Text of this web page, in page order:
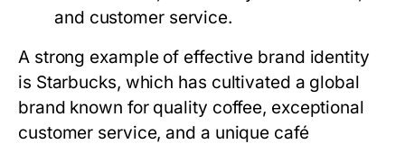
and customer service.
A strong example of effective brand identity
is Starbucks, which has cultivated a global
brand known for quality coffee, exceptional
customer service, and a unique café